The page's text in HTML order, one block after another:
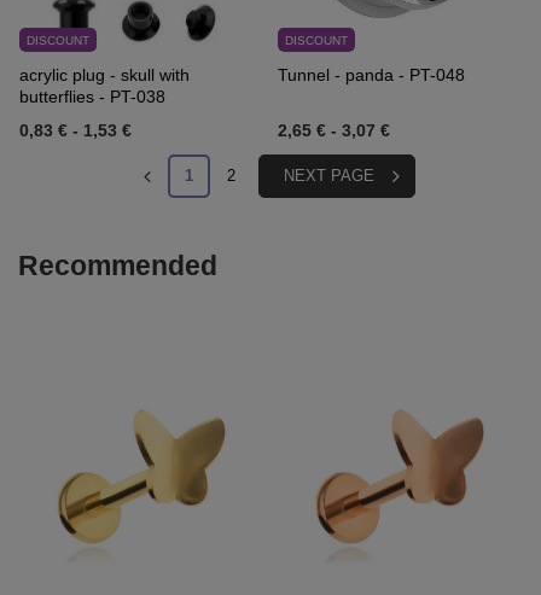
DISCOUNT
acrylic plug - skull with
butterflies - PT-038
0,83 € - 1,53 €
DISCOUNT
Tunnel - panda - PT-048
2,65 € - 3,07 €
1 2 NEXT PAGE
Recommended